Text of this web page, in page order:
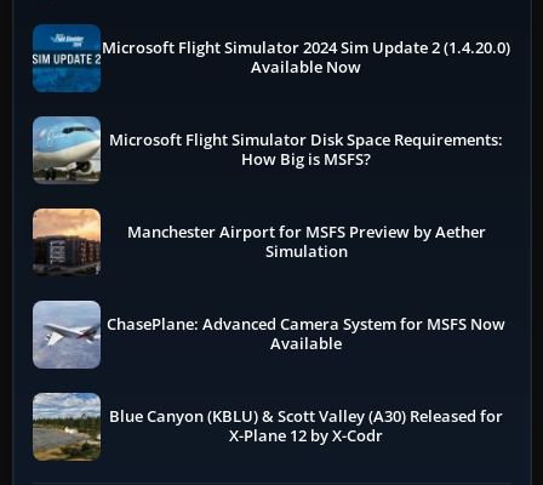
Microsoft Flight Simulator 2024 Sim Update 2 (1.4.20.0)
Available Now
Microsoft Flight Simulator Disk Space Requirements:
How Big is MSFS?
Manchester Airport for MSFS Preview by Aether
Simulation
ChasePlane: Advanced Camera System for MSFS Now
Available
Blue Canyon (KBLU) & Scott Valley (A30) Released for
X-Plane 12 by X-Codr